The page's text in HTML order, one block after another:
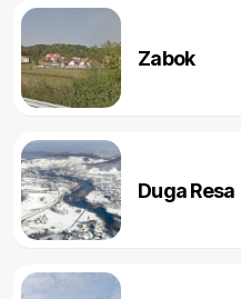
Zabok
Duga Resa